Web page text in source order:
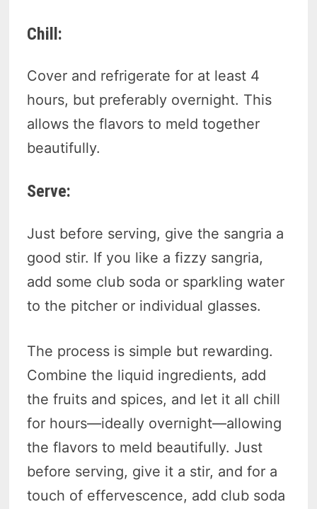
Chill:
Cover and refrigerate for at least 4
hours, but preferably overnight. This
allows the flavors to meld together
beautifully.
Serve:
Just before serving, give the sangria a
good stir. If you like a fizzy sangria,
add some club soda or sparkling water
to the pitcher or individual glasses.
The process is simple but rewarding.
Combine the liquid ingredients, add
the fruits and spices, and let it all chill
for hours—ideally overnight—allowing
the flavors to meld beautifully. Just
before serving, give it a stir, and for a
touch of effervescence, add club soda